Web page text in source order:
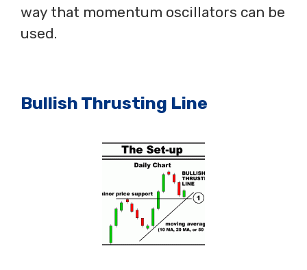
way that momentum oscillators can be
used.
Bullish Thrusting Line